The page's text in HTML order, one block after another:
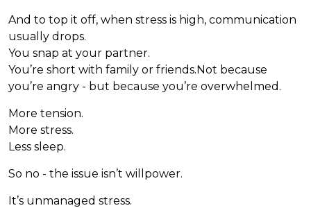
And to top it off, when stress is high, communication
usually drops.
You snap at your partner.
You’re short with family or friends.Not because
you’re angry - but because you’re overwhelmed.
More tension.
More stress.
Less sleep.
So no - the issue isn’t willpower.
It’s unmanaged stress.